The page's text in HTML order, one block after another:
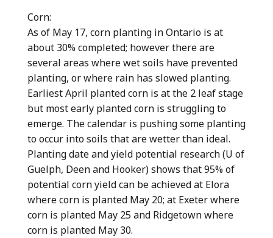
Corn:
As of May 17, corn planting in Ontario is at
about 30% completed; however there are
several areas where wet soils have prevented
planting, or where rain has slowed planting.
Earliest April planted corn is at the 2 leaf stage
but most early planted corn is struggling to
emerge. The calendar is pushing some planting
to occur into soils that are wetter than ideal.
Planting date and yield potential research (U of
Guelph, Deen and Hooker) shows that 95% of
potential corn yield can be achieved at Elora
where corn is planted May 20; at Exeter where
corn is planted May 25 and Ridgetown where
corn is planted May 30.